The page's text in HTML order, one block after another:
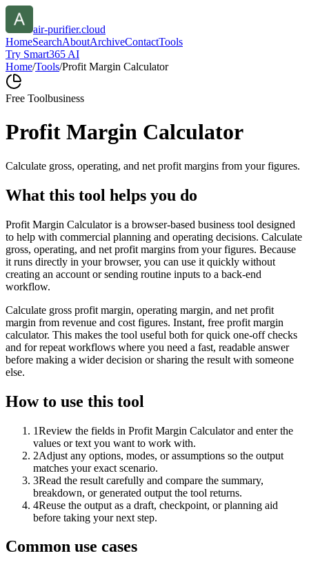
air-purifier.cloud
HomeSearchAboutArchiveContactTools
Try Smart365 AI
Home/Tools/Profit Margin Calculator
Free Toolbusiness
Profit Margin Calculator
Calculate gross, operating, and net profit margins from your figures.
What this tool helps you do
Profit Margin Calculator is a browser-based business tool designed
to help with commercial planning and operating decisions. Calculate
gross, operating, and net profit margins from your figures. Because
it runs directly in your browser, you can use it quickly without
creating an account or sending routine inputs to a back-end
workflow.
Calculate gross profit margin, operating margin, and net profit
margin from revenue and cost figures. Instant, free profit margin
calculator. This makes the tool useful both for quick one-off checks
and for repeat workflows where you need a fast, readable answer
before making a wider decision or sharing the result with someone
else.
How to use this tool
1Review the fields in Profit Margin Calculator and enter the
values or text you want to work with.
2Adjust any options, modes, or assumptions so the output
matches your exact scenario.
3Read the result carefully and compare the summary,
breakdown, or generated output the tool returns.
4Reuse the output as a draft, checkpoint, or planning aid
before taking your next step.
Common use cases